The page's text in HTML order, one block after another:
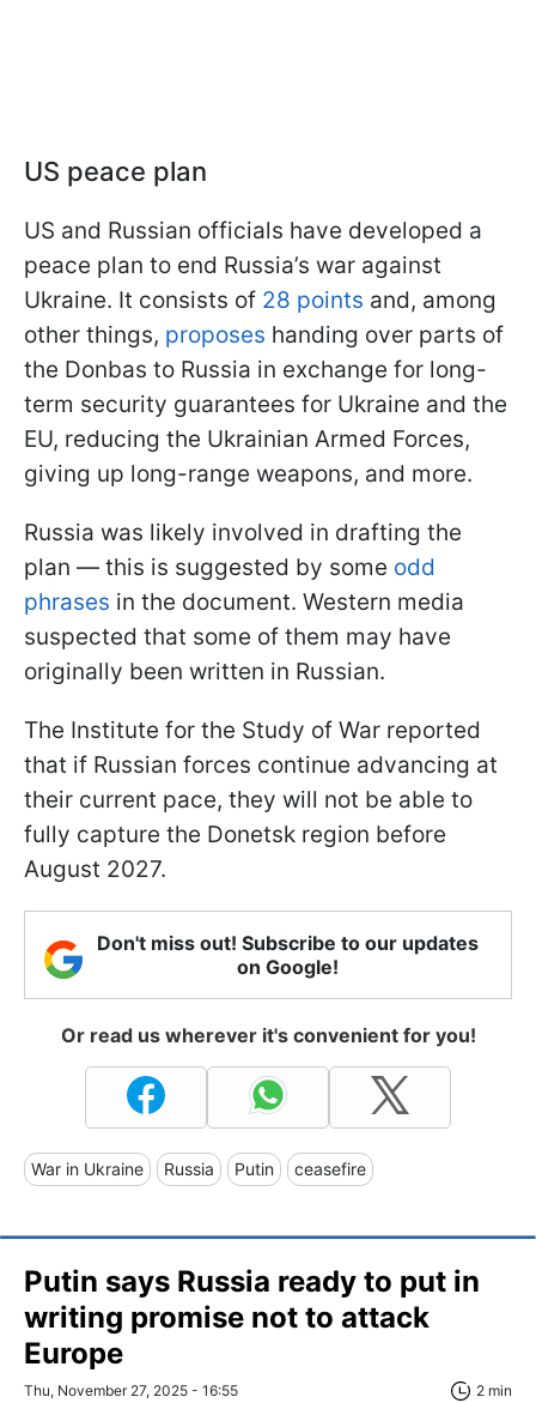
US peace plan
US and Russian officials have developed a
peace plan to end Russia’s war against
Ukraine. It consists of 28 points and, among
other things, proposes handing over parts of
the Donbas to Russia in exchange for long-
term security guarantees for Ukraine and the
EU, reducing the Ukrainian Armed Forces,
giving up long-range weapons, and more.
Russia was likely involved in drafting the
plan — this is suggested by some odd
phrases in the document. Western media
suspected that some of them may have
originally been written in Russian.
The Institute for the Study of War reported
that if Russian forces continue advancing at
their current pace, they will not be able to
fully capture the Donetsk region before
August 2027.
Don't miss out! Subscribe to our updates
on Google!
Or read us wherever it's convenient for you!
War in Ukraine Russia Putin ceasefire
Putin says Russia ready to put in
writing promise not to attack
Europe
Thu, November 27, 2025 - 16:55 2 min